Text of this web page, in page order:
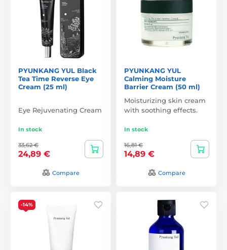
PYUNKANG YUL Black
Tea Time Reverse Eye
Cream (25 ml)
Eye Rejuvenating Cream
In stock
33,62 €
24,89 €
Compare
PYUNKANG YUL
Calming Moisture
Barrier Cream (50 ml)
Moisturizing skin cream
with soothing effects.
In stock
16,81 €
14,89 €
Compare
-14%